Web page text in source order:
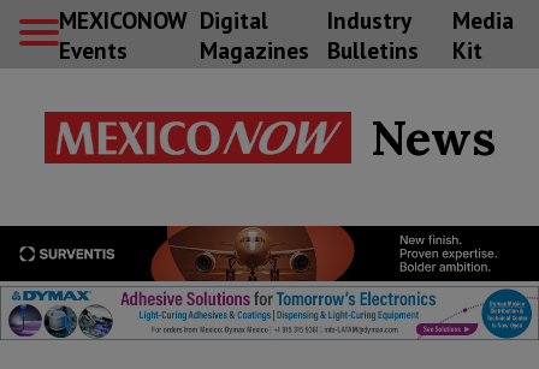
MEXICONOW
Events
Digital
Magazines
Industry
Bulletins
Media
Kit
News